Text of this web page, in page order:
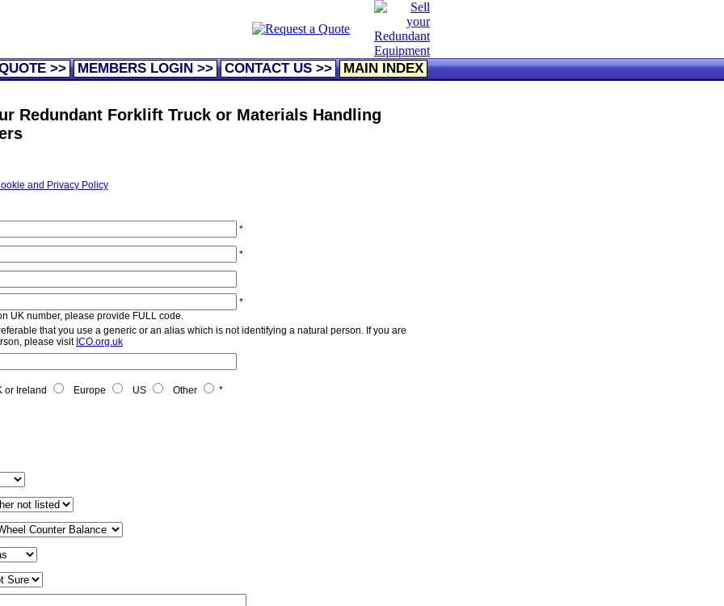
>> MEMBERS LOGIN >> CONTACT US >> MAIN INDEX
Redundant Forklift Truck or Materials Handling
and Privacy Policy
*
*
*
UK number, please provide FULL code.
that you use a generic or an alias which is not identifying a natural person. If you are
please visit ICO.org.uk
or Ireland Europe US Other *